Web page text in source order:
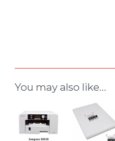
You may also like…
This
product
has